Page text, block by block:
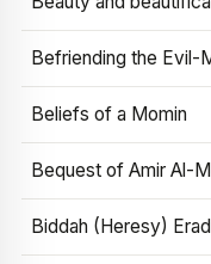
Befriending the Evil-
Beliefs of a Momin
Bequest of Amir Al-
Biddah (Heresy)